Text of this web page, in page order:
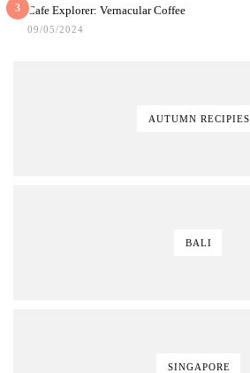
3 Cafe Explorer: Vernacular Coffee
09/05/2024
AUTUMN RECIPIES
BALI
SINGAPORE